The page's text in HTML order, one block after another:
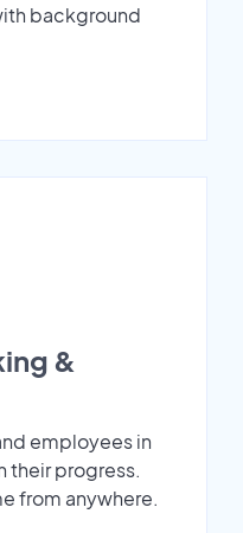
background
&
employees in
their progress.
from anywhere.